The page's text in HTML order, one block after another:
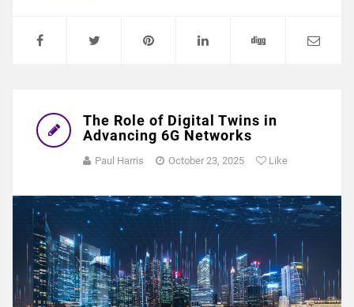
The Role of Digital Twins in
Advancing 6G Networks
Paul Harris October 23, 2025 Like